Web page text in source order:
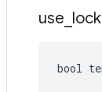
use
bool